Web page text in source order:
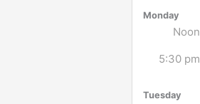
Monday
Noon
5:30 pm
Tuesday